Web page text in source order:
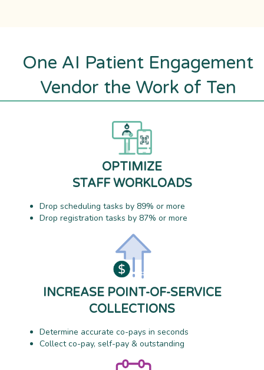
One AI Patient Engagement
Vendor the Work of Ten
OPTIMIZE
STAFF WORKLOADS
Drop scheduling tasks by 89% or more
Drop registration tasks by 87% or more
INCREASE POINT-OF-SERVICE
COLLECTIONS
Determine accurate co-pays in seconds
Collect co-pay, self-pay & outstanding